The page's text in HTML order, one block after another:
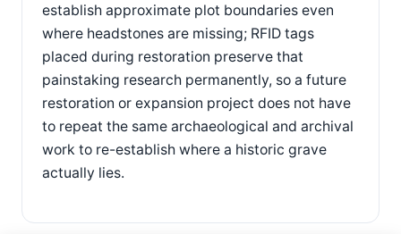
establish approximate plot boundaries even
where headstones are missing; RFID tags
placed during restoration preserve that
painstaking research permanently, so a future
restoration or expansion project does not have
to repeat the same archaeological and archival
work to re-establish where a historic grave
actually lies.